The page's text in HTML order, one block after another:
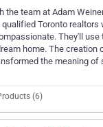
the team at Adam
Toronto realtors
They'll use
home. The creation
the meaning of
(6)